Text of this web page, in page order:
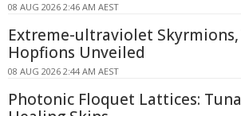
08 AUG 2026 2:46 AM AEST
Extreme-ultraviolet
Hopfions Unveiled
08 AUG 2026 2:44 AM AEST
Photonic Floquet Lattices: